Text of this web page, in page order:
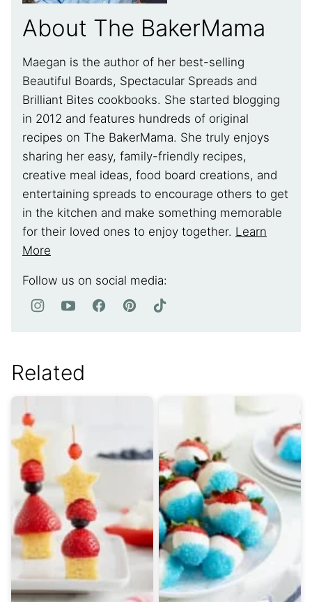
About The BakerMama
Maegan is the author of her best-selling
Beautiful Boards, Spectacular Spreads and
Brilliant Bites cookbooks. She started blogging
in 2012 and features hundreds of original
recipes on The BakerMama. She truly enjoys
sharing her easy, family-friendly recipes,
creative meal ideas, food board creations, and
entertaining spreads to encourage others to get
in the kitchen and make something memorable
for their loved ones to enjoy together. Learn
More
Follow us on social media:
Related